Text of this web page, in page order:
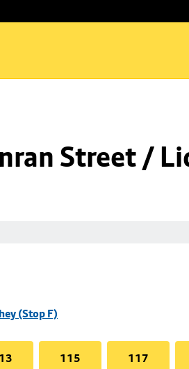
Street /
(Stop F)
115 117